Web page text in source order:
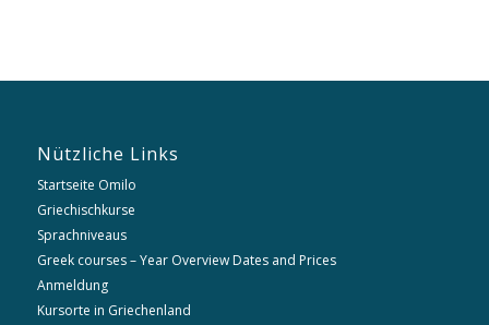
Nützliche Links
Startseite Omilo
Griechischkurse
Sprachniveaus
Greek courses – Year Overview Dates and Prices
Anmeldung
Kursorte in Griechenland